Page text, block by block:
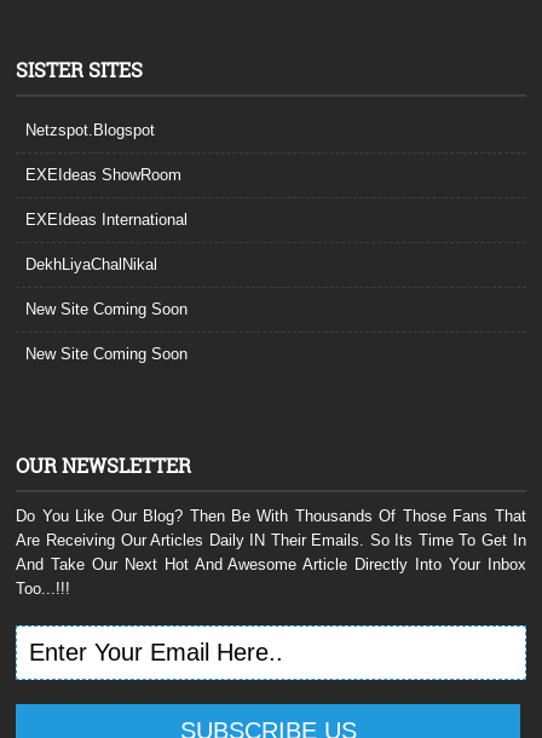
SISTER SITES
Netzspot.Blogspot
EXEIdeas ShowRoom
EXEIdeas International
DekhLiyaChalNikal
New Site Coming Soon
New Site Coming Soon
OUR NEWSLETTER
Do You Like Our Blog? Then Be With Thousands Of Those Fans That
Are Receiving Our Articles Daily IN Their Emails. So Its Time To Get In
And Take Our Next Hot And Awesome Article Directly Into Your Inbox
Too...!!!